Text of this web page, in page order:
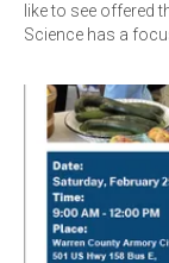
like to see offered
Science has a